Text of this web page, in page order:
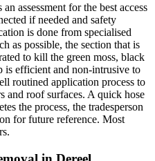
assessment for the best access
if needed and safety
is done from specialised
as possible, the section that is
to kill the green moss, black
efficient and non-intrusive to
routined application process to
and roof surfaces. A quick hose
the process, the tradesperson
for future reference. Most